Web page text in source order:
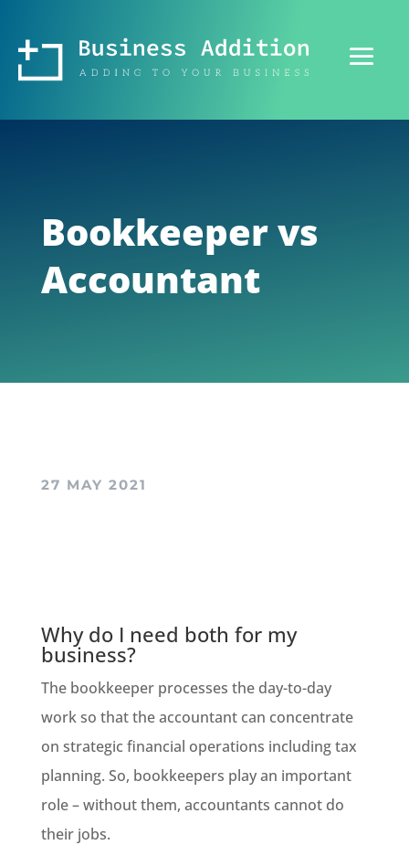
Bookkeeper vs
Accountant
27 MAY 2021
Why do I need both for my
business?
The bookkeeper processes the day-to-day
work so that the accountant can concentrate
on strategic financial operations including tax
planning. So, bookkeepers play an important
role–without them, accountants cannot do
their jobs.